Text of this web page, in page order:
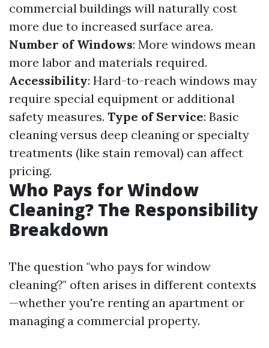
commercial buildings will naturally cost
more due to increased surface area.
Number of Windows: More windows mean
more labor and materials required.
Accessibility: Hard-to-reach windows may
require special equipment or additional
safety measures. Type of Service: Basic
cleaning versus deep cleaning or specialty
treatments (like stain removal) can affect
pricing.
Who Pays for Window
Cleaning? The Responsibility
Breakdown
The question "who pays for window
cleaning?" often arises in different contexts
—whether you're renting an apartment or
managing a commercial property.